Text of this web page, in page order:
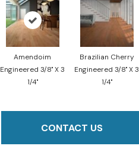
Amendoim
Engineered 3/8" X 3
1/4"
Brazilian Cherry
Engineered 3/8" X 3
1/4"
CONTACT US